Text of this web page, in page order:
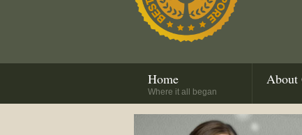
Home
Where it all began
About